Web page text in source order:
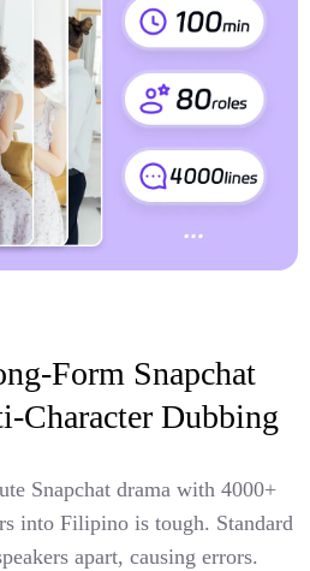
Form Snapchat
Character Dubbing
Snapchat drama with 4000+
into Filipino is tough. Standard
apart, causing errors.